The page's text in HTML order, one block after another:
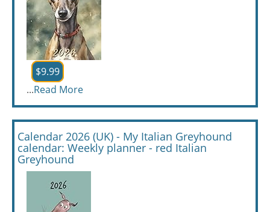
$9.99
...Read More
Calendar 2026 (UK) - My Italian Greyhound
calendar: Weekly planner - red Italian
Greyhound